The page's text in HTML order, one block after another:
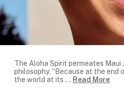
The Aloha Spirit permeates Maui
philosophy. “Because at the end
the world at its ... Read More